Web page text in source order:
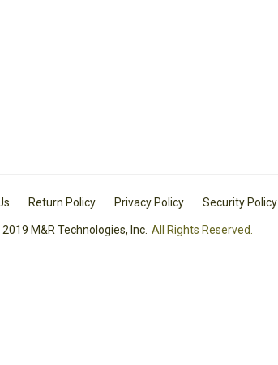
Return Policy Privacy Policy Security Policy
M&R Technologies, Inc. All Rights Reserved.